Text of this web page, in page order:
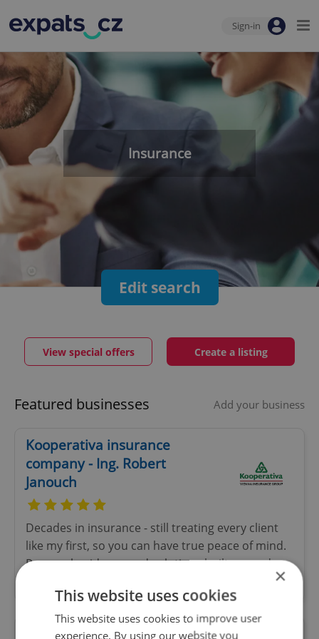
Sign-in
Insurance
Edit search
View special offers Create a listing
Featured businesses Add your business
Kooperativa insurance
company - Ing. Robert
Janouch
Decades in insurance - still treating every client
like my first, so you can have true peace of mind.
Personal guidance and solutions built around
×
This website uses cookies
This website uses cookies to improve user
experience. By using our website you